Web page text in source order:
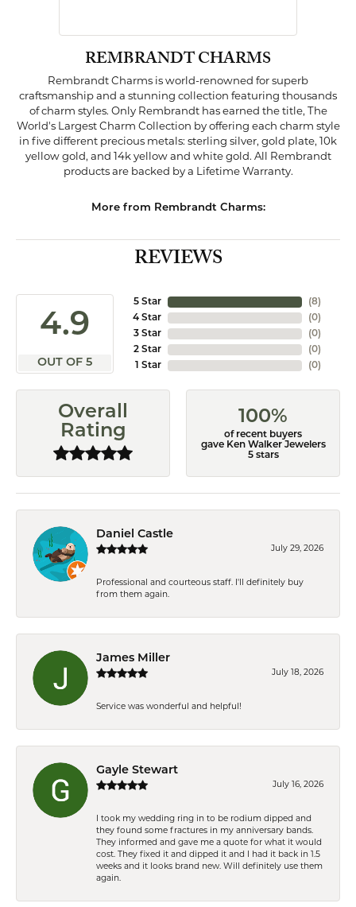
REMBRANDT CHARMS
Rembrandt Charms is world-renowned for superb
craftsmanship and a stunning collection featuring thousands
of charm styles. Only Rembrandt has earned the title, The
World's Largest Charm Collection by offering each charm style
in five different precious metals: sterling silver, gold plate, 10k
yellow gold, and 14k yellow and white gold. All Rembrandt
products are backed by a Lifetime Warranty.
More from Rembrandt Charms:
REVIEWS
4.9
OUT OF 5
5 Star
4 Star
3 Star
2 Star
1 Star
(8)
(0)
(0)
(0)
(0)
Overall
Rating
100%
of recent buyers
gave Ken Walker Jewelers
5 stars
Daniel Castle
July 29, 2026
Professional and courteous staff. I'll definitely buy
from them again.
James Miller
July 18, 2026
Service was wonderful and helpful!
Gayle Stewart
July 16, 2026
I took my wedding ring in to be rodium dipped and
they found some fractures in my anniversary bands.
They informed and gave me a quote for what it would
cost. They fixed it and dipped it and I had it back in 1.5
weeks and it looks brand new. Will definitely use them
again.